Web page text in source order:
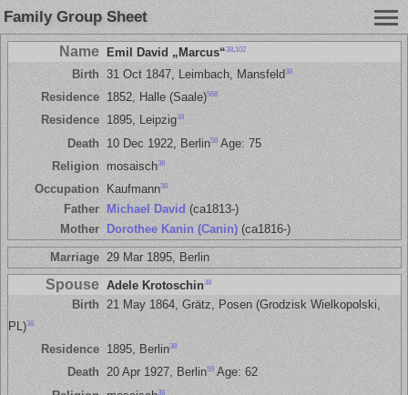
Family Group Sheet
Name Emil David „Marcus“38, 102
Birth 31 Oct 1847, Leimbach, Mansfeld38
Residence 1852, Halle (Saale)568
Residence 1895, Leipzig38
Death 10 Dec 1922, Berlin59Age: 75
Religion mosaisch38
Occupation Kaufmann38
Father Michael David (ca1813-)
Mother
Dorothee Kanin (Canin)(ca1816-)
Marriage 29 Mar 1895, Berlin
Spouse Adele Krotoschin38
Birth 21 May 1864, Grätz, Posen (Grodzisk Wielkopolski,
PL)38
Residence 1895, Berlin38
Death 20 Apr 1927, Berlin59Age: 62
38